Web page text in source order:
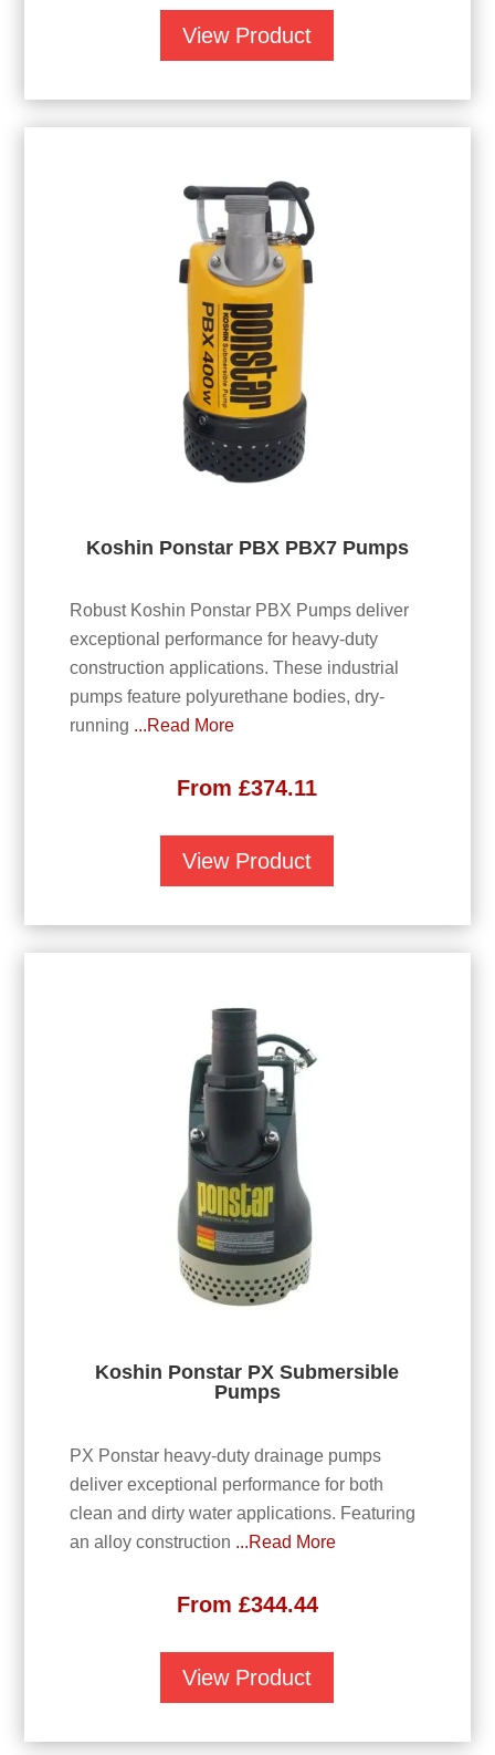
View Product
Koshin Ponstar PBX PBX7 Pumps
Robust Koshin Ponstar PBX Pumps deliver
exceptional performance for heavy-duty
construction applications. These industrial
pumps feature polyurethane bodies, dry-
running ...Read More
From£374.11
View Product
Koshin Ponstar PX Submersible
Pumps
PX Ponstar heavy-duty drainage pumps
deliver exceptional performance for both
clean and dirty water applications. Featuring
an alloy construction ...Read More
From £344.44
View Product